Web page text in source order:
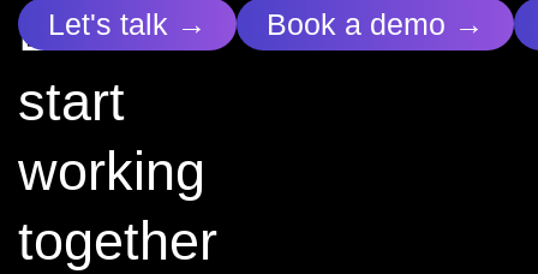
Let’s
start
working
together
Let's talk → Book a demo →